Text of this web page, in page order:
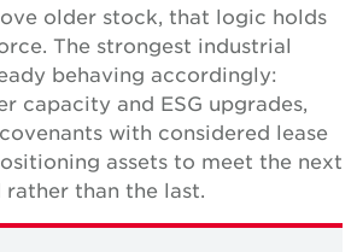
older stock, that logic holds
The strongest industrial
behaving accordingly:
capacity and ESG upgrades,
with considered lease
assets to meet the next
than the last.